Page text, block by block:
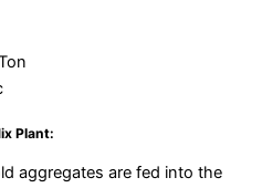
Plant:
aggregates are fed into the